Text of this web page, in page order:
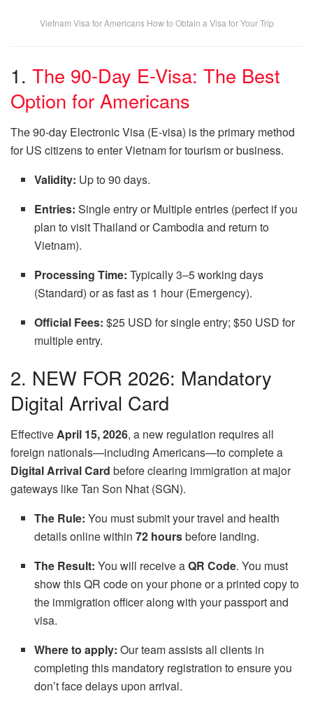
Vietnam Visa for Americans How to Obtain a Visa for Your Trip
1. The 90-Day E-Visa: The Best
Option for Americans
The 90-day Electronic Visa (E-visa) is the primary method
for US citizens to enter Vietnam for tourism or business.
Validity: Up to 90 days.
Entries: Single entry or Multiple entries (perfect if you
plan to visit Thailand or Cambodia and return to
Vietnam).
Processing Time: Typically 3–5 working days
(Standard) or as fast as 1 hour (Emergency).
Official Fees: $25 USD for single entry; $50 USD for
multiple entry.
2. NEW FOR 2026: Mandatory
Digital Arrival Card
EffectiveApril 15, 2026, a new regulation requires all
foreign nationals—including Americans—to complete a
Digital Arrival Card before clearing immigration at major
gateways like Tan Son Nhat (SGN).
The Rule: You must submit your travel and health
details online within72 hoursbefore landing.
The Result: You will receive aQR Code. You must
show this QR code on your phone or a printed copy to
the immigration officer along with your passport and
visa.
Where to apply: Our team assists all clients in
completing this mandatory registration to ensure you
don’t face delays upon arrival.